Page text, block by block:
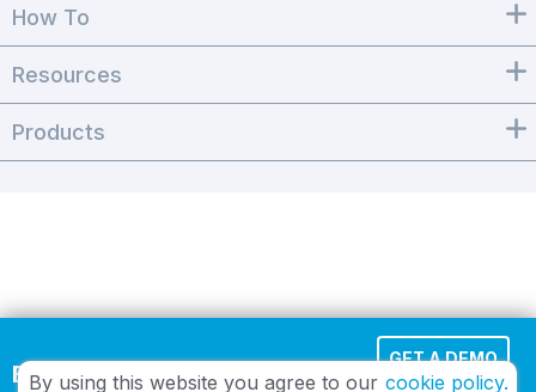
By using this website you agree to our cookie policy.
Effortless Cloud Fax
GET A DEMO
How To
Resources
Products